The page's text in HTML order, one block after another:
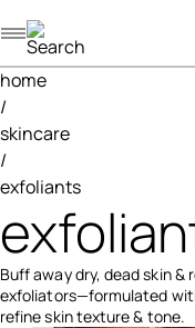
Navigation menu
home
/
skincare
/
exfoliants
Buff away dry, dead skin
exfoliators—formulated
refine skin texture & tone.